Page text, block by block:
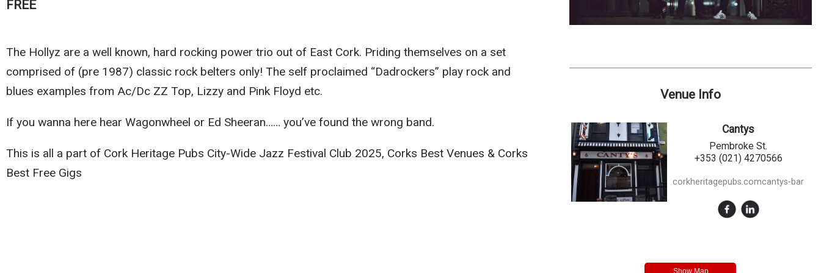
FREE
The Hollyz are a well known, hard rocking power trio out of East Cork. Priding themselves on a set
comprised of (pre 1987) classic rock belters only! The self proclaimed “Dadrockers” play rock and
blues examples from Ac/Dc ZZ Top, Lizzy and Pink Floyd etc.
If you wanna here hear Wagonwheel or Ed Sheeran…… you’ve found the wrong band.
This is all a part of Cork Heritage Pubs City-Wide Jazz Festival Club 2025, Corks Best Venues & Corks
Best Free Gigs
Venue Info
Cantys
Pembroke St.
+353 (021) 4270566
corkheritagepubs.comcantys-bar